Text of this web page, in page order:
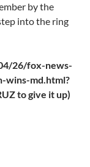
by the
into the ring
26/fox-news-
wins-md.html?
to give it up)